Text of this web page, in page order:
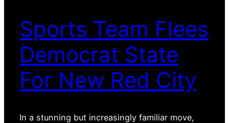
Sports Team Flees
Democrat State
For New Red City
In a stunning but increasingly familiar move,